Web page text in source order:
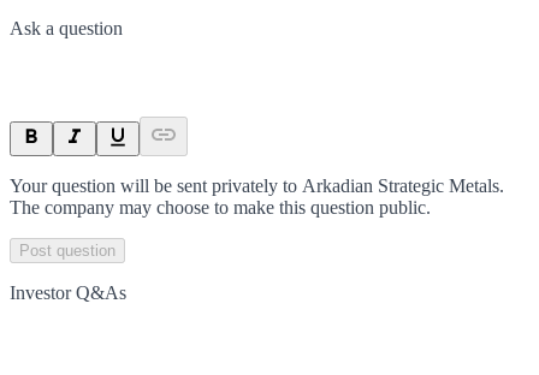
Ask a question
Your question will be sent privately to Arkadian Strategic Metals.
The company may choose to make this question public.
Post question
Investor Q&As